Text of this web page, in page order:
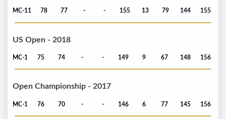
MC-11 78 77 - - 155 13 79 144 155
US Open - 2018
MC-1 75 74 - - 149 9 67 148 156
Open Championship - 2017
MC-1 76 70 - - 146 6 77 145 156